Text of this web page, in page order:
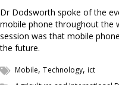
Dr Dodsworth spoke of the
mobile phone throughout the
session was that mobile
the future.
Mobile,Technology,ict